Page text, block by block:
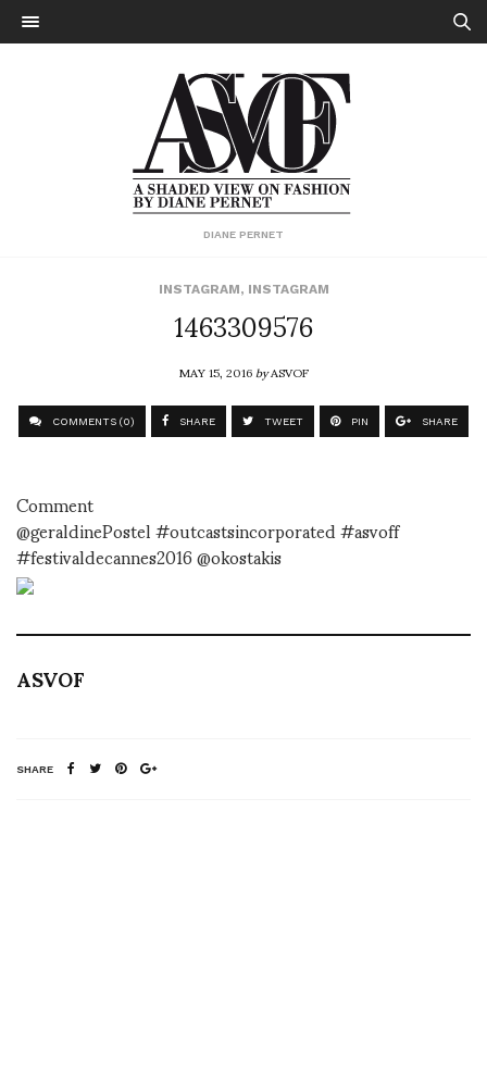
DIANE PERNET
INSTAGRAM, INSTAGRAM
1463309576
MAY 15, 2016byASVOF
COMMENTS (0) SHARE TWEET PIN SHARE
Comment
@geraldinePostel #outcastsincorporated #asvoff
#festivaldecannes2016 @okostakis
ASVOF
SHARE